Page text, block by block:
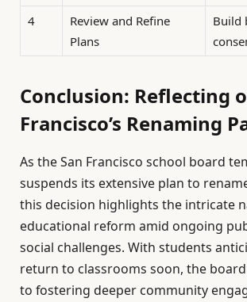
4
Review and Refine
Plans
Build
Conclusion: Reflecting
Francisco’s Renaming
As the San Francisco school board
suspends its extensive plan to
this decision highlights the intricate
educational reform amid ongoing
social challenges. With students
return to classrooms soon, the
to fostering deeper community